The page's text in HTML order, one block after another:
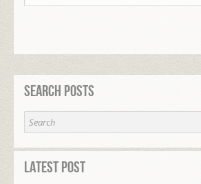
Search Posts
Latest Post